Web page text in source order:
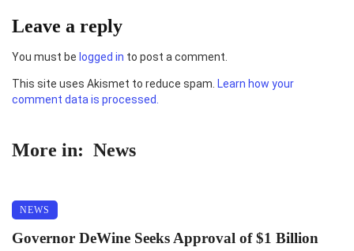
Leave a reply
You must be logged in to post a comment.
This site uses Akismet to reduce spam. Learn how your
comment data is processed.
More in: News
NEWS
Governor DeWine Seeks Approval of $1 Billion